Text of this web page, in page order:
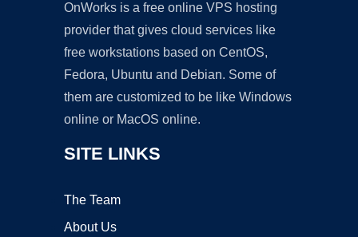
OnWorks is a free online VPS hosting
provider that gives cloud services like
free workstations based on CentOS,
Fedora, Ubuntu and Debian. Some of
them are customized to be like Windows
online or MacOS online.
SITE LINKS
The Team
About Us